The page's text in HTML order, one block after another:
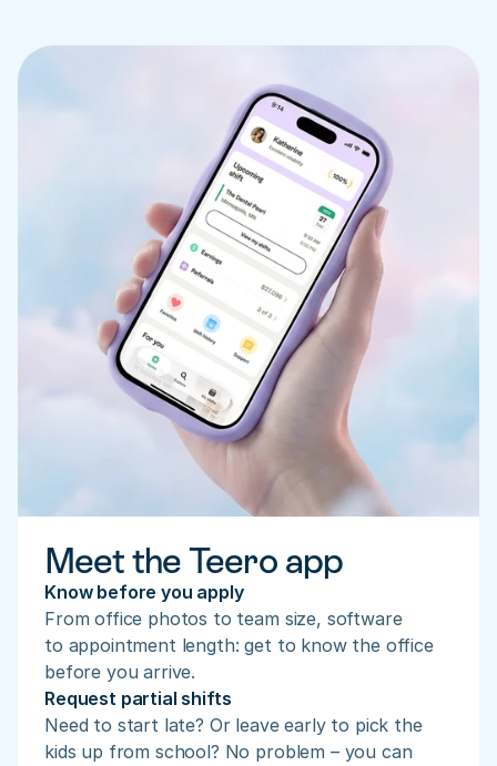
Meet the Teero app
Know before you apply
From office photos to team size, software
to appointment length: get to know the office
before you arrive.
Request partial shifts
Need to start late? Or leave early to pick the
kids up from school? No problem – you can